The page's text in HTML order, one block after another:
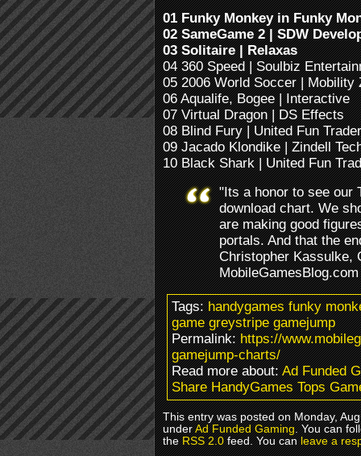
01 Funky Monkey in Funky
02 SameGame 2 | SDW
03 Solitaire | Relaxas
04 360 Speed | Soulbiz
05 2006 World Soccer | Mobility
06 Aqualife, Bogee | Interactive
07 Virtual Dragon | DS Effects
08 Blind Fury | United Fun
09 Jacado Klondike | Zindell
10 Black Shark | United Fun
"Its a honor to see our
download chart. We
are making good
portals. And that the
Christopher Kassulke,
MobileGamesBlog.com
Tags:handygames funky
game greystripe gamejump
Permalink:https://
gamejump-charts/
Read more about:Ad Funded
Share HandyGames Tops
This entry was posted on Monday,
underAd Funded Gaming. You can
theRSS 2.0feed. You canleave a